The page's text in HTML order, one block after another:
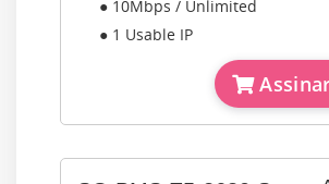
● 10Mbps / Unlimited
● 1 Usable IP